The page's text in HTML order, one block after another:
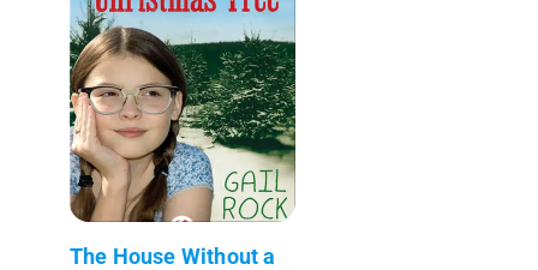
The House Without a